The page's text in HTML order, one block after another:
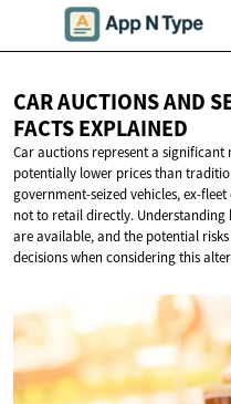
CAR AUCTIONS AND
FACTS EXPLAINED
Car auctions represent a
potentially lower prices than
government-seized vehicles, ex-
not to retail directly. Understanding
are available, and the potential
decisions when considering this